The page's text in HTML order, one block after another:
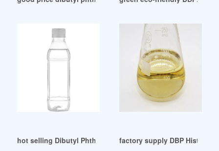
hot selling Dibutyl Phthalate(dbp) chemical
factory supply DBP